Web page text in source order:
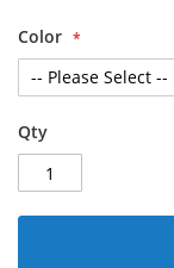
Color
Qty